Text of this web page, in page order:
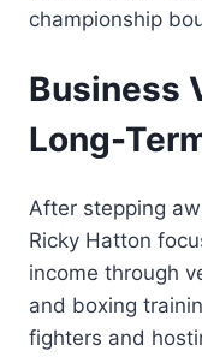
championship
Business
Long-
After stepping
Ricky Hatton
income through
and boxing
fighters and